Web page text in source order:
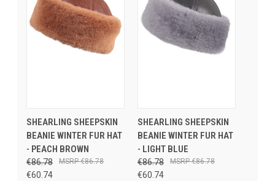
SHEARLING SHEEPSKIN
BEANIE WINTER FUR HAT
- PEACH BROWN
€86.78
€60.74
€86.78
SHEARLING SHEEPSKIN
BEANIE WINTER FUR HAT
- LIGHT BLUE
€86.78
€60.74
€86.78